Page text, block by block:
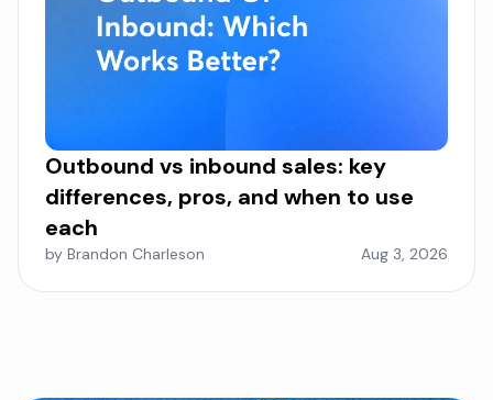
Outbound vs inbound sales: key
differences, pros, and when to use
each
by Brandon Charleson Aug 3, 2026